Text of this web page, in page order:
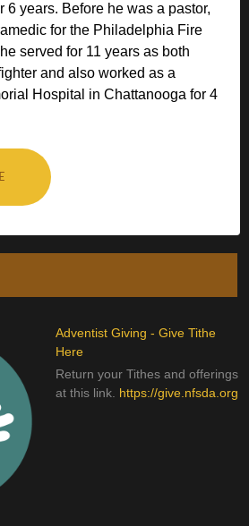
6 years. Before he was a pastor,
for the Philadelphia Fire
served for 11 years as both
and also worked as a
Hospital in Chattanooga for 4
Adventist Giving - Give Tithe
Here
Return your Tithes and offerings
at this link. https://give.nfsda.org